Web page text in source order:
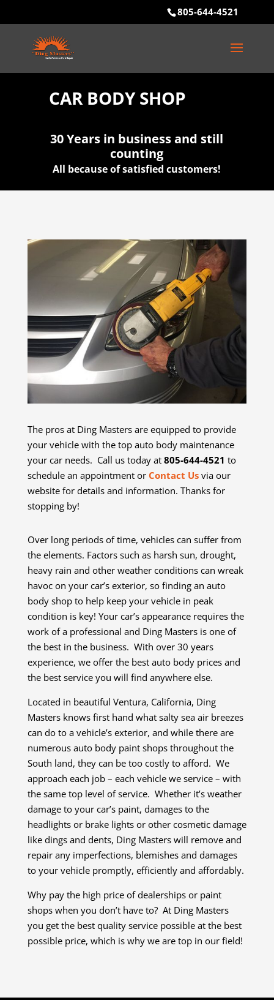
805-644-4521
CAR BODY SHOP
30 Years in business and still
counting
All because of satisfied customers!
The pros at Ding Masters are equipped to provide
your vehicle with the top auto body maintenance
your car needs. Call us today at 805-644-4521 to
schedule an appointment or Contact Usvia our
website for details and information. Thanks for
stopping by!
Over long periods of time, vehicles can suffer from
the elements. Factors such as harsh sun, drought,
heavy rain and other weather conditions can wreak
havoc on your car’s exterior, so finding an auto
body shop to help keep your vehicle in peak
condition is key! Your car’s appearance requires the
work of a professional and Ding Masters is one of
the best in the business. With over 30 years
experience, we offer the best auto body prices and
the best service you will find anywhere else.
Located in beautiful Ventura, California, Ding
Masters knows first hand what salty sea air breezes
can do to a vehicle’s exterior, and while there are
numerous auto body paint shops throughout the
South land, they can be too costly to afford. We
approach each job – each vehicle we service – with
the same top level of service. Whether it’s weather
damage to your car’s paint, damages to the
headlights or brake lights or other cosmetic damage
like dings and dents, Ding Masters will remove and
repair any imperfections, blemishes and damages
to your vehicle promptly, efficiently and affordably.
Why pay the high price of dealerships or paint
shops when you don’t have to? At Ding Masters
you get the best quality service possible at the best
possible price, which is why we are top in our field!